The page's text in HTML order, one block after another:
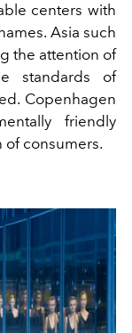
centers with
Asia such
the attention of
standards of
Copenhagen
friendly
consumers.